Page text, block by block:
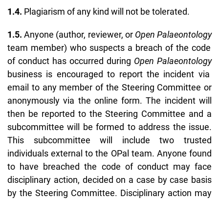
1.4. Plagiarism of any kind will not be tolerated.
1.5. Anyone (author, reviewer, or Open Palaeontology
team member) who suspects a breach of the code
of conduct has occurred during Open Palaeontology
business is encouraged to report the incident via
email to any member of the Steering Committee or
anonymously via the online form. The incident will
then be reported to the Steering Committee and a
subcommittee will be formed to address the issue.
This subcommittee will include two trusted
individuals external to the OPal team. Anyone found
to have breached the code of conduct may face
disciplinary action, decided on a case by case basis
by the Steering Committee. Disciplinary action may